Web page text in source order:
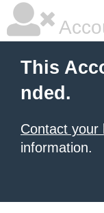
This
nded.
Contact your
information.